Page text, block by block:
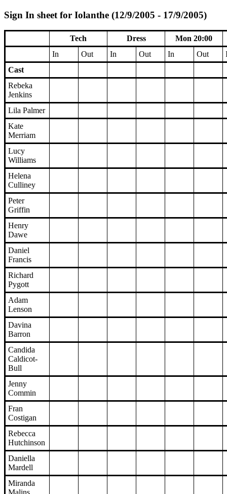
Sign In sheet for Iolanthe (12/9/2005 - 17/9/2005)
Tech Dress
Mon 20:00
In
Out In Out In Out
Cast
Rebeka
Jenkins
Lila Palmer
Kate
Merriam
Lucy
Williams
Helena
Culliney
Peter
Griffin
Henry
Dawe
Daniel
Francis
Richard
Pygott
Adam
Lenson
Davina
Barron
Candida
Caldicot-
Bull
Jenny
Commin
Fran
Costigan
Rebecca
Hutchinson
Daniella
Mardell
Miranda